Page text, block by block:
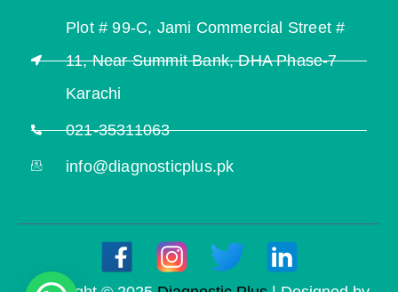
Plot # 99-C, Jami Commercial Street #
11, Near Summit Bank, DHA Phase-7
Karachi
021-35311063
info@diagnosticplus.pk